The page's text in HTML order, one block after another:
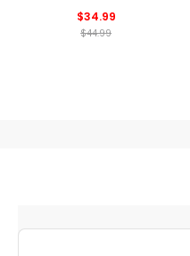
Pullover
$34.99
$44.99